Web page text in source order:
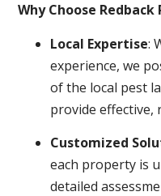
Why Choose
Local Expertise:
experience, we
of the local pest
provide effective,
Customized
each property is
detailed